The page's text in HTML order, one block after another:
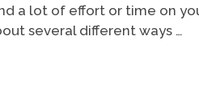
a lot of effort or time on
several different ways …